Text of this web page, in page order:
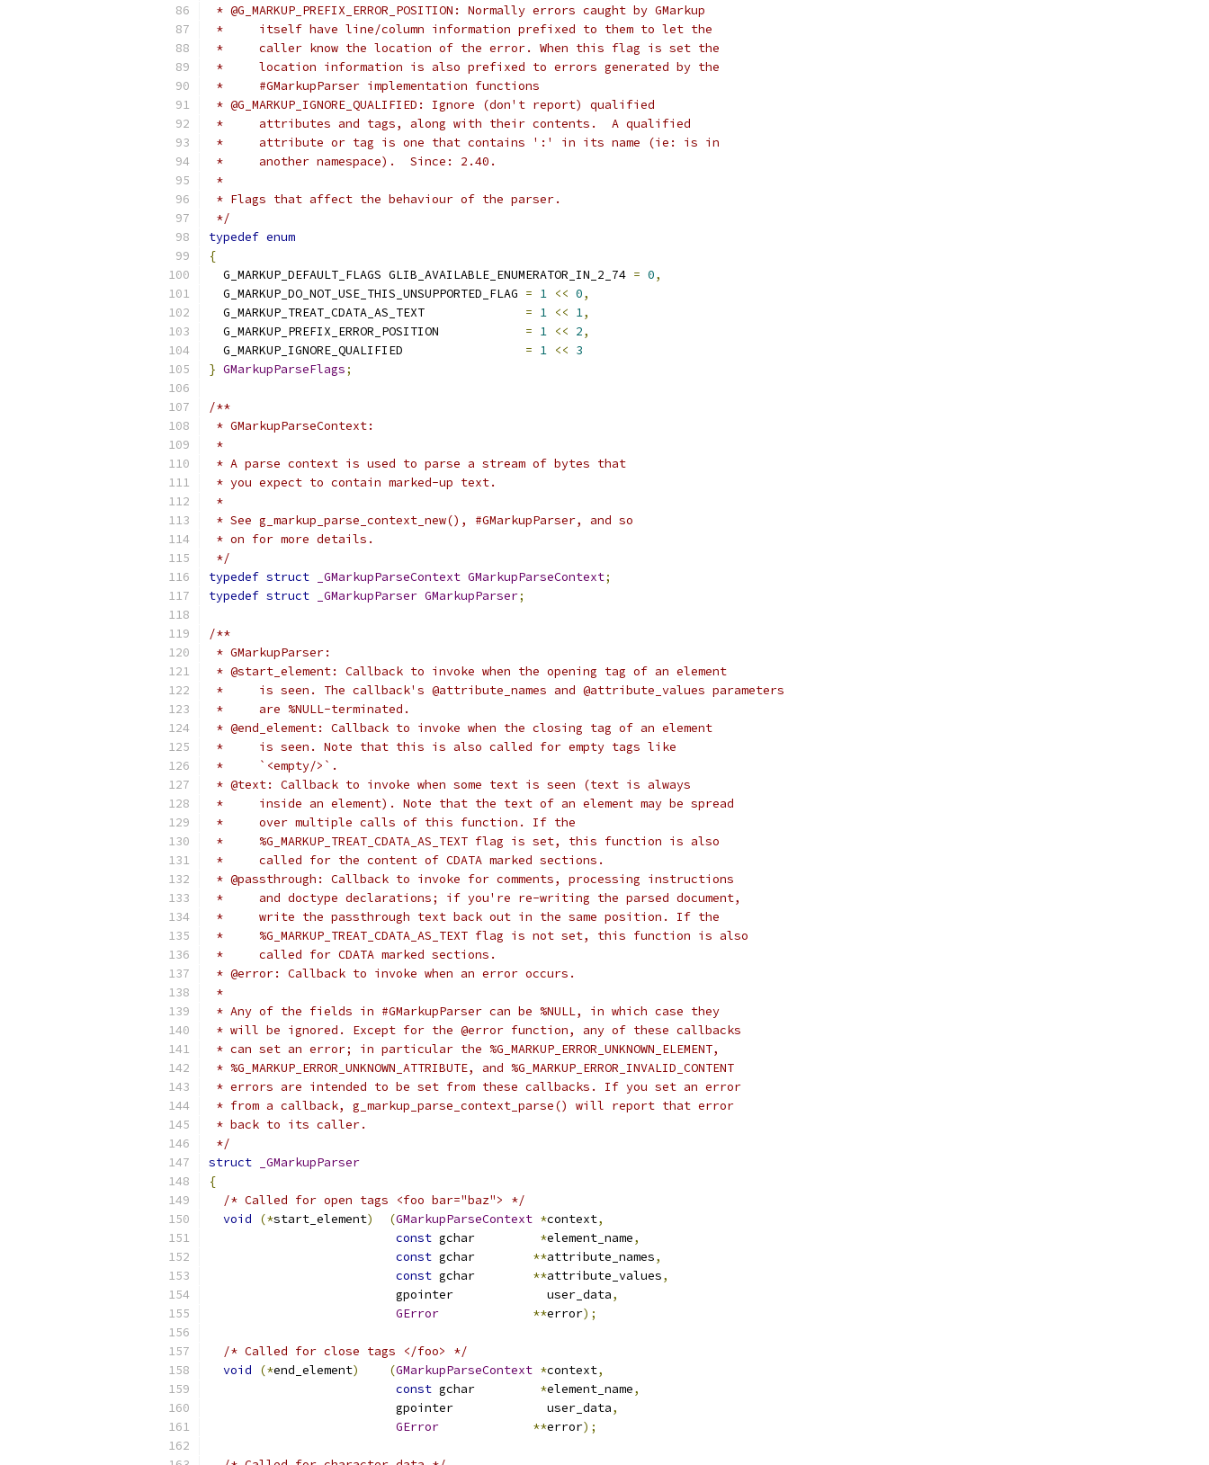
* @G_MARKUP_PREFIX_ERROR_POSITION: Normally errors caught by GMarkup
*     itself have line/column information prefixed to them to let the
*     caller know the location of the error. When this flag is set the
*     location information is also prefixed to errors generated by the
*     #GMarkupParser implementation functions
* @G_MARKUP_IGNORE_QUALIFIED: Ignore (don't report) qualified
*     attributes and tags, along with their contents.  A qualified
*     attribute or tag is one that contains ':' in its name (ie: is in
*     another namespace).  Since: 2.40.
*
* Flags that affect the behaviour of the parser.
*/
typedef enum
{
  G_MARKUP_DEFAULT_FLAGS GLIB_AVAILABLE_ENUMERATOR_IN_2_74
= 0,
  G_MARKUP_DO_NOT_USE_THIS_UNSUPPORTED_FLAG
= 1 << 0,
  G_MARKUP_TREAT_CDATA_AS_TEXT
= 1 << 1,
  G_MARKUP_PREFIX_ERROR_POSITION
= 1 << 2,
  G_MARKUP_IGNORE_QUALIFIED
= 1 << 3
} GMarkupParseFlags;
/**
* GMarkupParseContext:
*
* A parse context is used to parse a stream of bytes that
* you expect to contain marked-up text.
*
* See g_markup_parse_context_new(), #GMarkupParser, and so
* on for more details.
*/
typedef struct _GMarkupParseContext GMarkupParseContext;
typedef struct _GMarkupParser GMarkupParser;
/**
* GMarkupParser:
* @start_element: Callback to invoke when the opening tag of an element
*     is seen. The callback's @attribute_names and @attribute_values parameters
*     are %NULL-terminated.
* @end_element: Callback to invoke when the closing tag of an element
*     is seen. Note that this is also called for empty tags like
*     `<empty/>`.
* @text: Callback to invoke when some text is seen (text is always
*     inside an element). Note that the text of an element may be spread
*     over multiple calls of this function. If the
*     %G_MARKUP_TREAT_CDATA_AS_TEXT flag is set, this function is also
*     called for the content of CDATA marked sections.
* @passthrough: Callback to invoke for comments, processing instructions
*     and doctype declarations; if you're re-writing the parsed document,
*     write the passthrough text back out in the same position. If the
*     %G_MARKUP_TREAT_CDATA_AS_TEXT flag is not set, this function is also
*     called for CDATA marked sections.
* @error: Callback to invoke when an error occurs.
*
* Any of the fields in #GMarkupParser can be %NULL, in which case they
* will be ignored. Except for the @error function, any of these callbacks
* can set an error; in particular the %G_MARKUP_ERROR_UNKNOWN_ELEMENT,
* %G_MARKUP_ERROR_UNKNOWN_ATTRIBUTE, and %G_MARKUP_ERROR_INVALID_CONTENT
* errors are intended to be set from these callbacks. If you set an error
* from a callback, g_markup_parse_context_parse() will report that error
* back to its caller.
*/
struct
_GMarkupParser
{
/* Called for open tags <foo bar="baz"> */
void
(*start_element) (GMarkupParseContext *context,
const gchar *element_name,
const gchar **attribute_names,
const gchar **attribute_values,
                          gpointer             user_data
,
GError
**error);
/* Called for close tags </foo> */
void
(*end_element) (GMarkupParseContext *context,
const gchar *element_name,
                          gpointer             user_data
,
GError
**error);